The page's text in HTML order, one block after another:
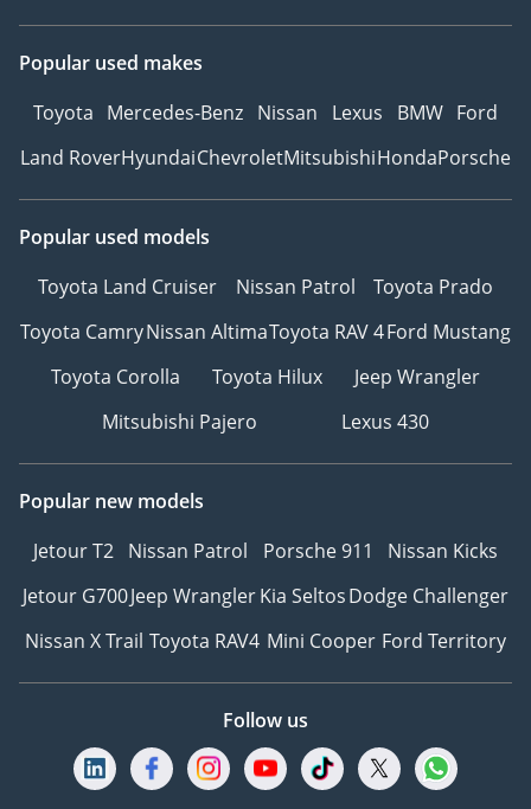
Popular used makes
Toyota Mercedes-Benz Nissan Lexus BMW Ford
Land RoverHyundaiChevroletMitsubishiHondaPorsche
Popular used models
Toyota Land Cruiser
Nissan Patrol
Toyota Prado
Toyota CamryNissan AltimaToyota RAV 4Ford Mustang
Toyota Corolla
Toyota Hilux
Jeep Wrangler
Mitsubishi Pajero
Lexus 430
Popular new models
Jetour T2 Nissan Patrol Porsche 911
Nissan Kicks
Jetour G700Jeep WranglerKia SeltosDodge Challenger
Nissan X Trail Toyota RAV4 Mini Cooper Ford Territory
Follow us